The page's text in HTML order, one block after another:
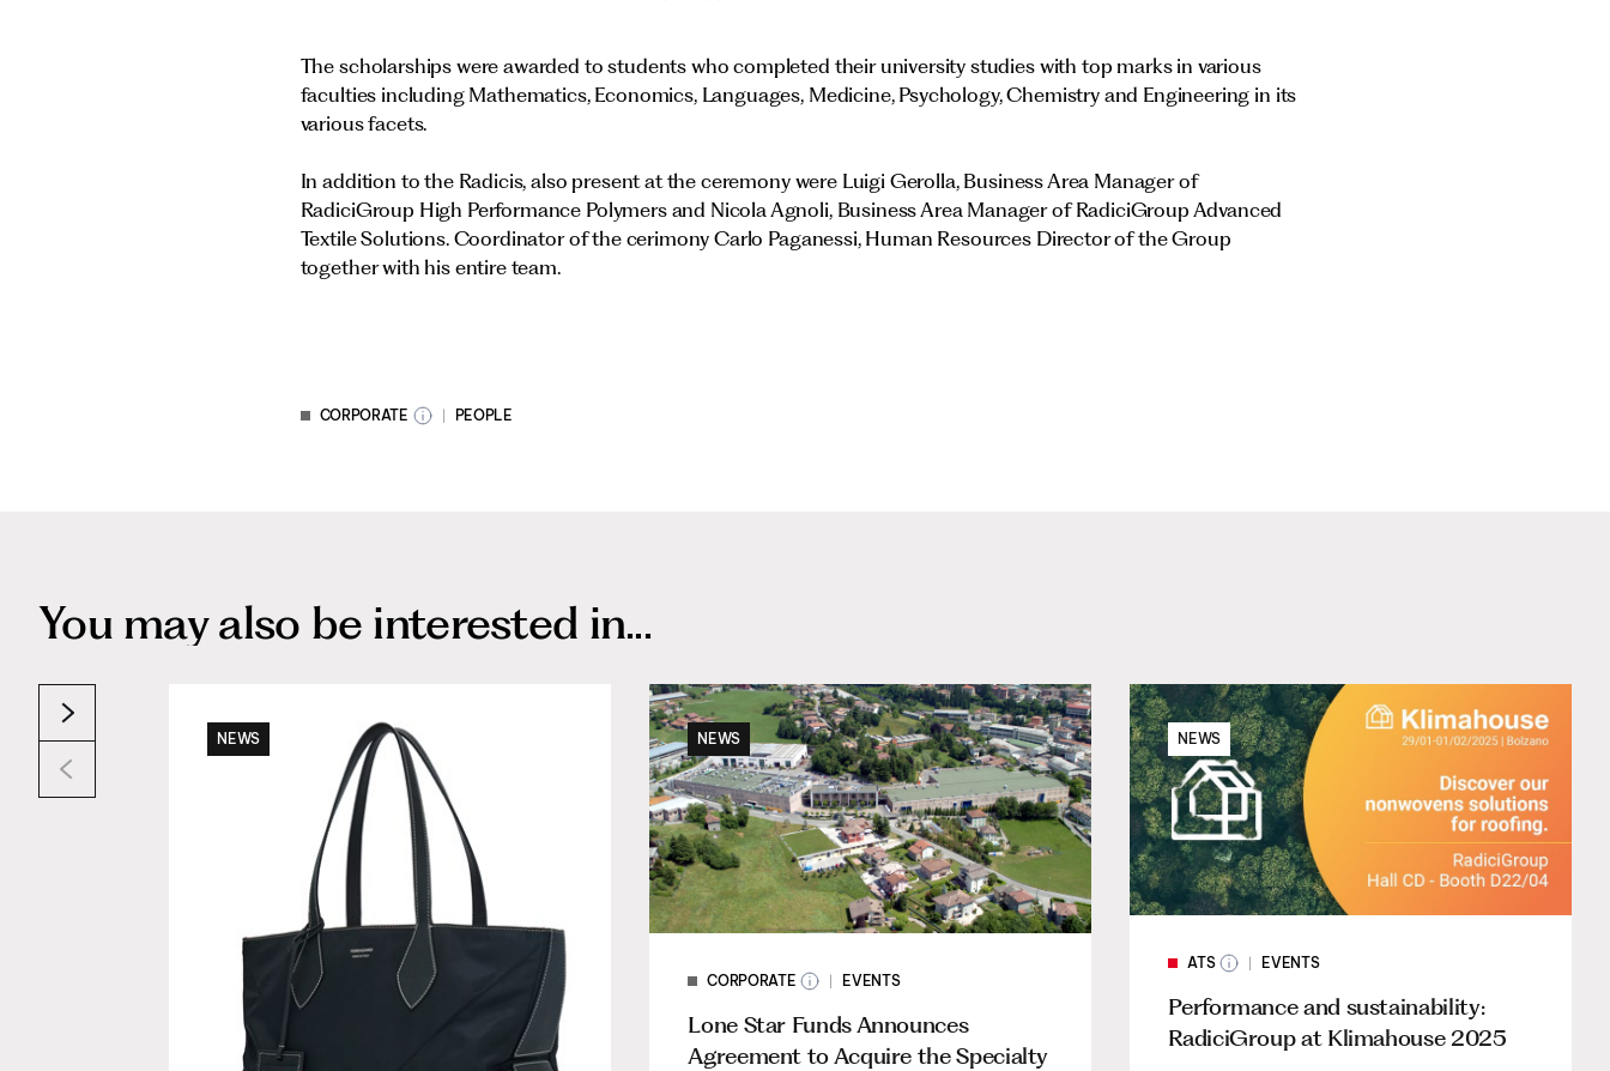
The scholarships were awarded to students who completed their university studies with top marks in various
faculties including Mathematics, Economics, Languages, Medicine, Psychology, Chemistry and Engineering in its
various facets.
In addition to the Radicis, also present at the ceremony were Luigi Gerolla, Business Area Manager of
RadiciGroup High Performance Polymers and Nicola Agnoli, Business Area Manager of RadiciGroup Advanced
Textile Solutions. Coordinator of the cerimony Carlo Paganessi, Human Resources Director of the Group
together with his entire team.
CORPORATE PEOPLE
You may also be interested in...
NEWS NEWS
CORPORATE EVENTS
Lone Star Funds Announces
Agreement to Acquire the Specialty
NEWS
ATS EVENTS
Performance and sustainability:
RadiciGroup at Klimahouse 2025